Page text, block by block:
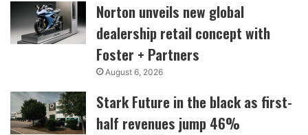
Norton unveils new global
dealership retail concept with
Foster + Partners
August 6, 2026
Stark Future in the black as first-
half revenues jump 46%